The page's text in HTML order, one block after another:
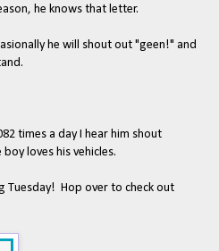
he knows that letter.
he will shout out "geen!" and
times a day I hear him shout
boy loves his vehicles.
Tuesday! Hop over to check out